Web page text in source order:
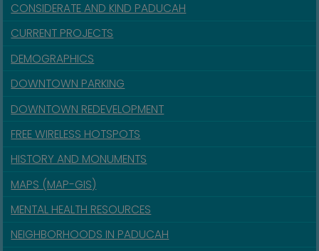
CONSIDERATE AND KIND PADUCAH
CURRENT PROJECTS
DEMOGRAPHICS
DOWNTOWN PARKING
DOWNTOWN REDEVELOPMENT
FREE WIRELESS HOTSPOTS
HISTORY AND MONUMENTS
MAPS (MAP-GIS)
MENTAL HEALTH RESOURCES
NEIGHBORHOODS IN PADUCAH